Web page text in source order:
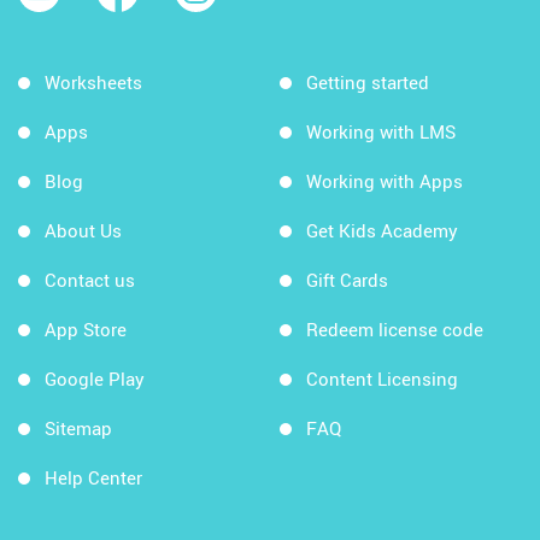
Worksheets
Apps
Blog
About Us
Contact us
App Store
Google Play
Sitemap
Help Center
Getting started
Working with LMS
Working with Apps
Get Kids Academy
Gift Cards
Redeem license code
Content Licensing
FAQ